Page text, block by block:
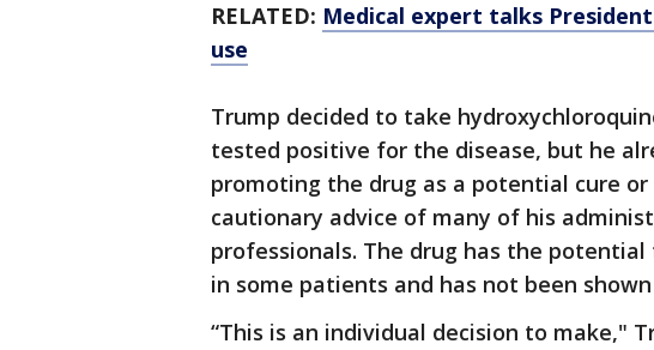
RELATED: Medical expert talks
use
Trump decided to take
tested positive for the disease, but he
promoting the drug as a potential cure
cautionary advice of many of his
professionals. The drug has the
in some patients and has not been
“This is an individual decision to make,"